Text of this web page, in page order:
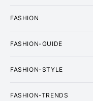
FASHION
FASHION-GUIDE
FASHION-STYLE
FASHION-TRENDS